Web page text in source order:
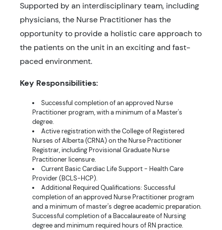
Supported by an interdisciplinary team, including
physicians, the Nurse Practitioner has the
opportunity to provide a holistic care approach to
the patients on the unit in an exciting and fast-
paced environment.
Key Responsibilities:
Successful completion of an approved Nurse
Practitioner program, with a minimum of a Master's
degree.
Active registration with the College of Registered
Nurses of Alberta (CRNA) on the Nurse Practitioner
Registrar, including Provisional Graduate Nurse
Practitioner licensure.
Current Basic Cardiac Life Support - Health Care
Provider (BCLS-HCP).
Additional Required Qualifications: Successful
completion of an approved Nurse Practitioner program
and a minimum of master's degree academic preparation.
Successful completion of a Baccalaureate of Nursing
degree and minimum required hours of RN practice.